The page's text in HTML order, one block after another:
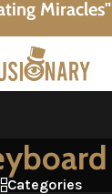
Miracles"
Categories